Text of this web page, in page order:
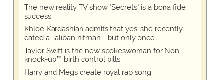
The new reality TV show "Secrets" is a bona fide
success
Khloe Kardashian admits that yes, she recently
dated a Taliban hitman - but only once
Taylor Swift is the new spokeswoman for Non-
knock-up™ birth control pills
Harry and Megs create royal rap song